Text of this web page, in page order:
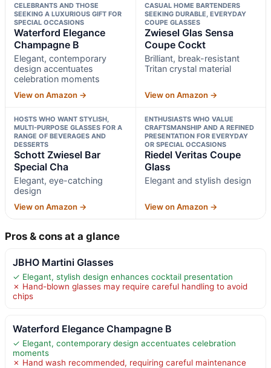
CELEBRANTS AND THOSE
SEEKING A LUXURIOUS GIFT FOR
SPECIAL OCCASIONS
Waterford Elegance
Champagne B
Elegant, contemporary
design accentuates
celebration moments
View on Amazon →
CASUAL HOME BARTENDERS
SEEKING DURABLE, EVERYDAY
COUPE GLASSES
Zwiesel Glas Sensa
Coupe Cockt
Brilliant, break-resistant
Tritan crystal material
View on Amazon →
HOSTS WHO WANT STYLISH,
MULTI-PURPOSE GLASSES FOR A
RANGE OF BEVERAGES AND
DESSERTS
Schott Zwiesel Bar
Special Cha
Elegant, eye-catching
design
View on Amazon →
ENTHUSIASTS WHO VALUE
CRAFTSMANSHIP AND A REFINED
PRESENTATION FOR EVERYDAY
OR SPECIAL OCCASIONS
Riedel Veritas Coupe
Glass
Elegant and stylish design
View on Amazon →
Pros & cons at a glance
JBHO Martini Glasses
✓ Elegant, stylish design enhances cocktail presentation
✗ Hand-blown glasses may require careful handling to avoid
chips
Waterford Elegance Champagne B
✓ Elegant, contemporary design accentuates celebration
moments
✗ Hand wash recommended, requiring careful maintenance